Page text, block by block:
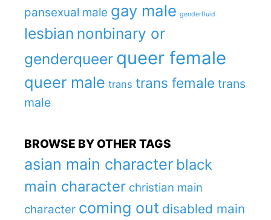
pansexual male gay male genderfluid
lesbian nonbinary or
genderqueer queer female
queer male trans trans female trans
male
BROWSE BY OTHER TAGS
asian main character black
main character christian main
character coming out disabled main